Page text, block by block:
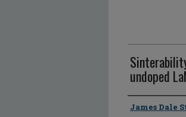
undoped
Author
James Dale